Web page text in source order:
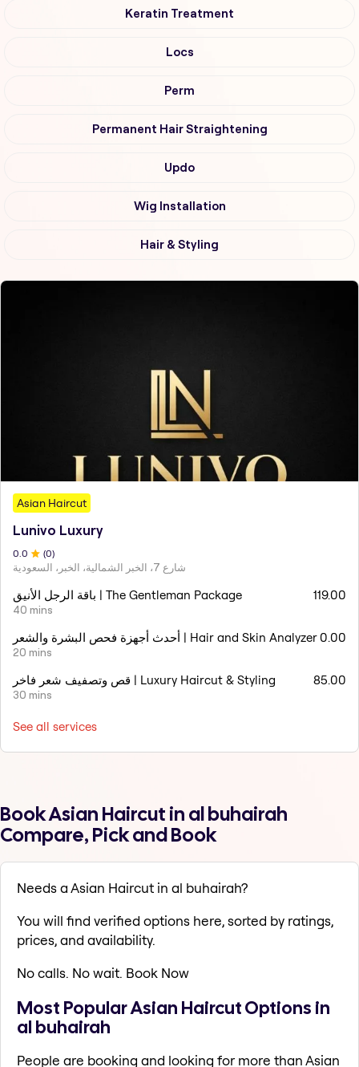
Keratin Treatment
Locs
Perm
Permanent Hair Straightening
Updo
Wig Installation
Hair & Styling
Asian Haircut
Lunivo Luxury
0.0 (0)
شارع 7، الخبر الشمالية، الخبر، السعودية
باقة الرجل الأنيق | The Gentleman Package
40 mins
119.00
أحدث أجهزة فحص البشرة والشعر | Hair and Skin Analyzer
20 mins
0.00
قص وتصفيف شعر فاخر | Luxury Haircut & Styling
30 mins
85.00
See all services
Book Asian Haircut in al buhairah
Compare, Pick and Book
Needs a Asian Haircut in al buhairah?
You will find verified options here, sorted by ratings,
prices, and availability.
No calls. No wait. Book Now
Most Popular Asian Haircut Options in
al buhairah
People are booking and looking for more than Asian